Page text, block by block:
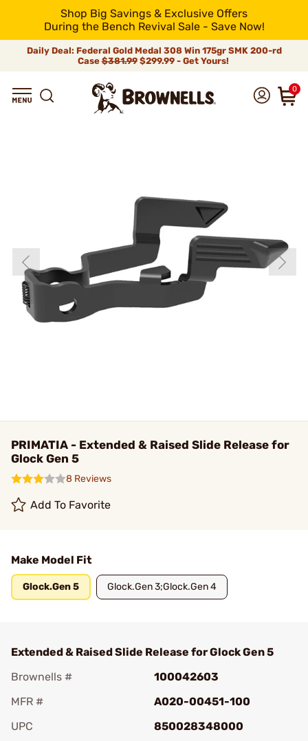
Shop Big Savings & Exclusive Offers
During the Bench Revival Sale - Save Now!
Daily Deal: Federal Gold Medal 308 Win 175gr SMK 200-rd
Case$381.99$299.99 - Get Yours!
0
PRIMATIA - Extended & Raised Slide Release for
Glock Gen 5
8 Reviews
Add To Favorite
Make Model Fit
Glock.Gen 5 Glock.Gen 3;Glock.Gen 4
Extended & Raised Slide Release for Glock Gen 5
Brownells #
100042603
MFR #
A020-00451-100
UPC
850028348000